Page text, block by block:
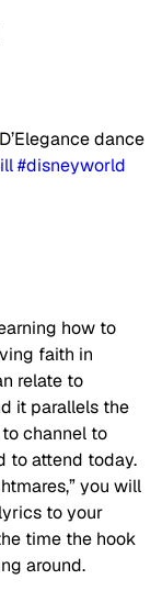
D’Elegance dance
#disneyworld
how to
faith in
relate to
it parallels the
channel to
to attend today.
you will
to your
time the hook
around.